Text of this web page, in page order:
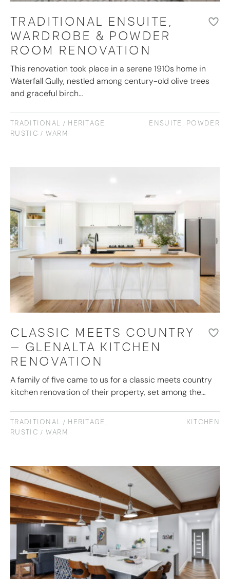
TRADITIONAL ENSUITE,
WARDROBE & POWDER
ROOM RENOVATION
This renovation took place in a serene 1910s home in
Waterfall Gully, nestled among century-old olive trees
and graceful birch…
TRADITIONAL / HERITAGE
RUSTIC / WARM
ENSUITE POWDER
CLASSIC MEETS COUNTRY
– GLENALTA KITCHEN
RENOVATION
A family of five came to us for a classic meets country
kitchen renovation of their property, set among the…
TRADITIONAL / HERITAGE ,
RUSTIC / WARM
KITCHEN